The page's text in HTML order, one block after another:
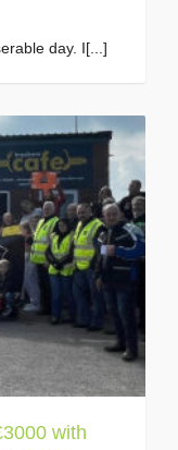
day. I[...]
with